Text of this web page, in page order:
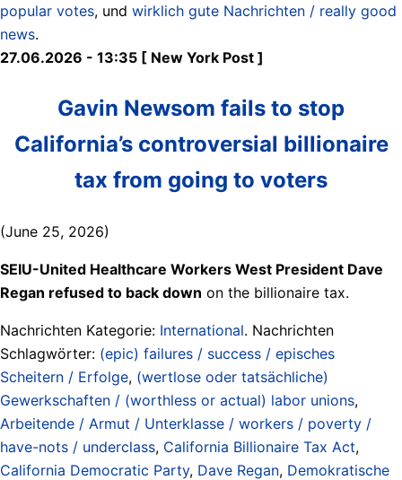
popular votes, und wirklich gute Nachrichten / really good
news.
27.06.2026 - 13:35 [ New York Post ]
Gavin Newsom fails to stop
California’s controversial billionaire
tax from going to voters
(June 25, 2026)
SEIU-United Healthcare Workers West President Dave
Regan refused to back down on the billionaire tax.
Nachrichten Kategorie: International. Nachrichten
Schlagwörter: (epic) failures / success / episches
Scheitern / Erfolge, (wertlose oder tatsächliche)
Gewerkschaften / (worthless or actual) labor unions,
Arbeitende / Armut / Unterklasse / workers / poverty /
have-nots / underclass, California Billionaire Tax Act,
California Democratic Party, Dave Regan, Demokratische